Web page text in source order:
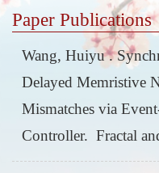
Paper Publications
Wang, Huiyu .
Delayed Memristive
Mismatches via
Controller. Fractal